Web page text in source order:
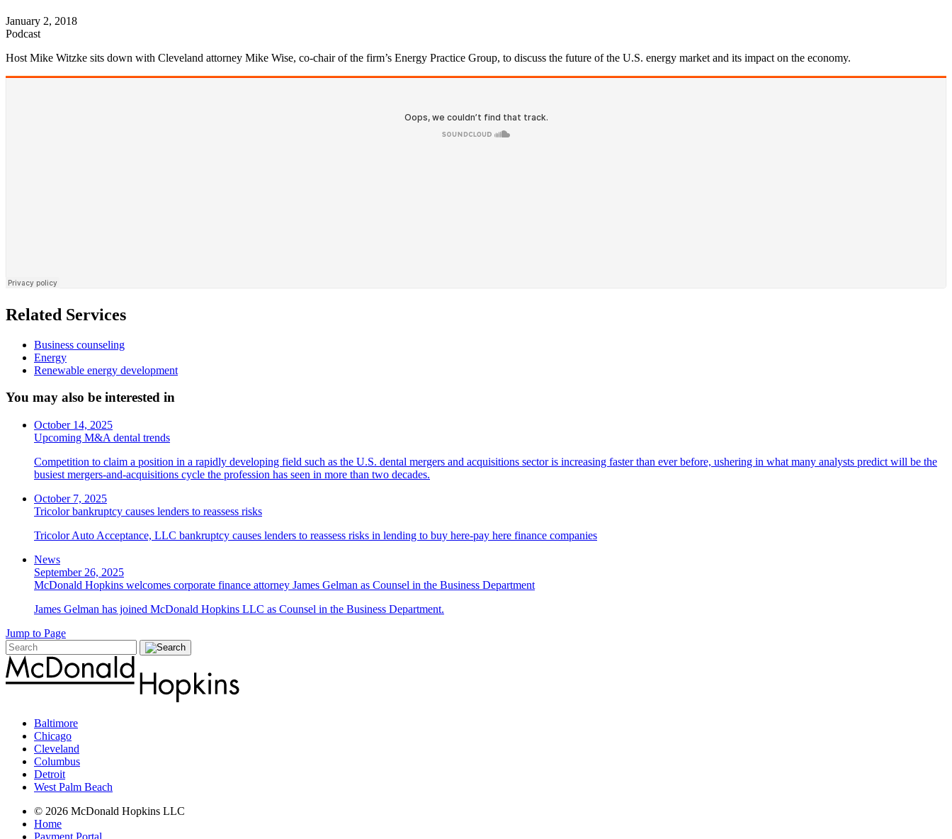
January 2, 2018
Podcast
Host Mike Witzke sits down with Cleveland attorney Mike Wise, co-chair of the firm’s Energy Practice Group, to discuss the future of the U.S. energy market and its impact on the economy.
Related Services
Business counseling
Energy
Renewable energy development
You may also be interested in
October 14, 2025
Upcoming M&A dental trends
Competition to claim a position in a rapidly developing field such as the U.S. dental mergers and acquisitions sector is increasing faster than ever before, ushering in what many analysts predict will be the
busiest mergers-and-acquisitions cycle the profession has seen in more than two decades.
October 7, 2025
Tricolor bankruptcy causes lenders to reassess risks
Tricolor Auto Acceptance, LLC bankruptcy causes lenders to reassess risks in lending to buy here-pay here finance companies
News
September 26, 2025
McDonald Hopkins welcomes corporate finance attorney James Gelman as Counsel in the Business Department
James Gelman has joined McDonald Hopkins LLC as Counsel in the Business Department.
Jump to Page
Baltimore
Chicago
Cleveland
Columbus
Detroit
West Palm Beach
© 2026 McDonald Hopkins LLC
Home